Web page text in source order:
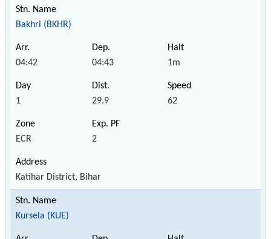
Bakhri (BKHR)
04:42 04:43 1m
1 29.9 62
ECR 2
Katihar District, Bihar
Kursela (KUE)